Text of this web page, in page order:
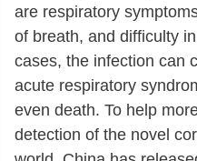
are respiratory
of breath, and difficulty
cases, the infection can
acute respiratory
even death. To help
detection of the novel